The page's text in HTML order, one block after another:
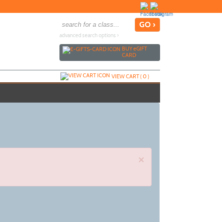
advanced search options ›
BUYeGIFT
CARD
VIEW CART (0)
×